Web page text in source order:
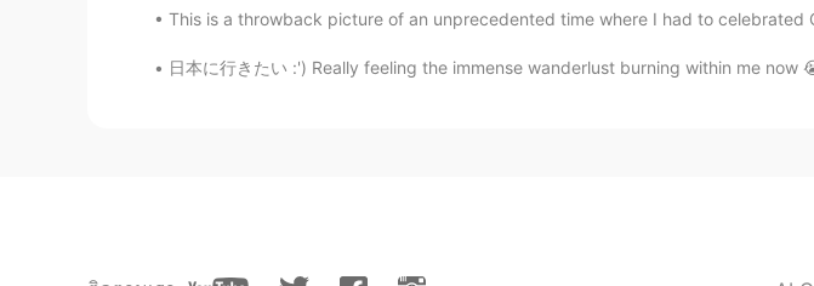
Beautiful
Kim Smilely
This is a throwback picture of an unprecedented time where I had to celebrated
日本に行きたい :') Really feeling the immense wanderlust burning within me now